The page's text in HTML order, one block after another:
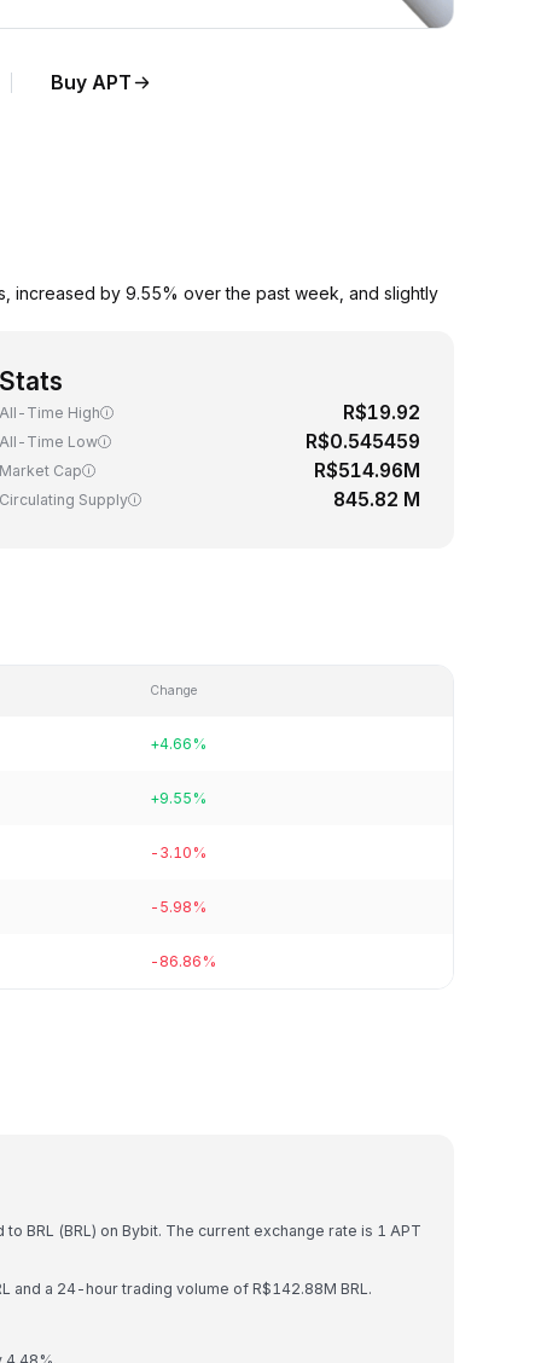
Buy APT
increased by 9.55% over the past week, and slightly
Stats
All-Time High R$19.92
All-Time Low R$0.545459
Market Cap R$514.96M
Circulating Supply 845.82 M
Change
+4.66%
+9.55%
-3.10%
-5.98%
-86.86%
BRL (BRL) on Bybit. The current exchange rate is 1 APT
and a 24-hour trading volume of R$142.88M BRL.